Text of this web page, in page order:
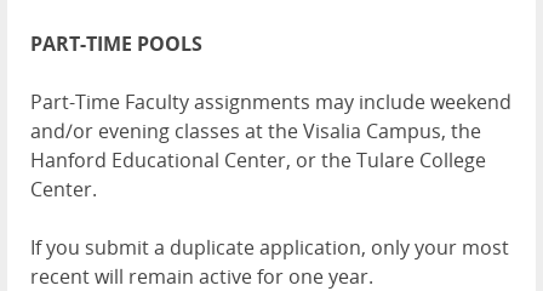
PART-TIME POOLS
Part-Time Faculty assignments may include weekend
and/or evening classes at the Visalia Campus, the
Hanford Educational Center, or the Tulare College
Center.
If you submit a duplicate application, only your most
recent will remain active for one year.